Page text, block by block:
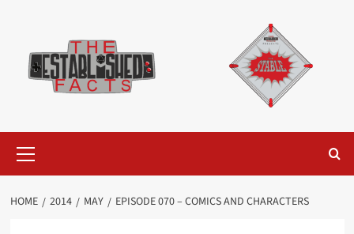
content
Menu
HOME 2014 MAY EPISODE 070 – COMICS AND CHARACTERS